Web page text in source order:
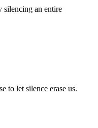
silencing an entire
to let silence erase us.